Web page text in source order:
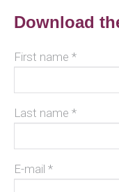
Download
First name *
Last name *
E-mail *